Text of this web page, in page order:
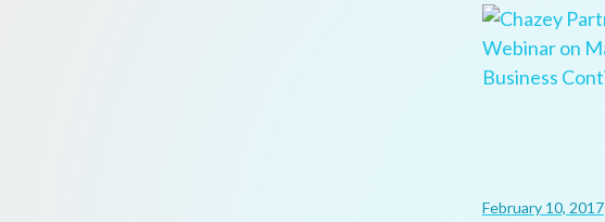
February 10, 2017